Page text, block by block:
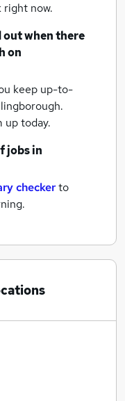
right now.
out when there
on
keep up-to-
up today.
jobsin
checkerto